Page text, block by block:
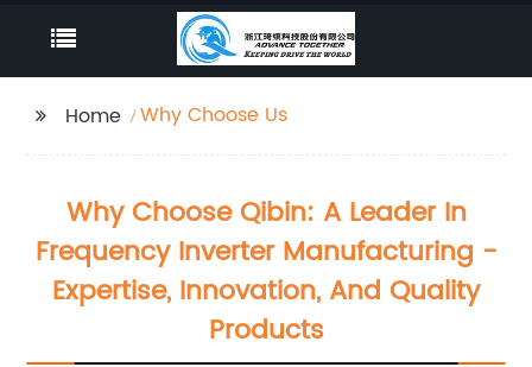
Home Why Choose Us
Why Choose Qibin: A Leader In
Frequency Inverter Manufacturing -
Expertise, Innovation, And Quality
Products